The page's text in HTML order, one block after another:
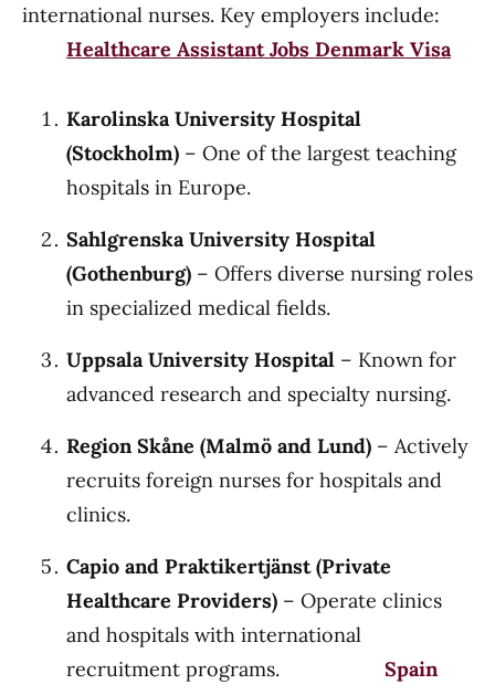
international nurses. Key employers include:
Healthcare Assistant Jobs Denmark Visa
Karolinska University Hospital
(Stockholm) – One of the largest teaching
hospitals in Europe.
Sahlgrenska University Hospital
(Gothenburg) – Offers diverse nursing roles
in specialized medical fields.
Uppsala University Hospital – Known for
advanced research and specialty nursing.
Region Skåne (Malmö and Lund) – Actively
recruits foreign nurses for hospitals and
clinics.
Capio and Praktikertjänst (Private
Healthcare Providers) – Operate clinics
and hospitals with international
recruitment programs. Spain